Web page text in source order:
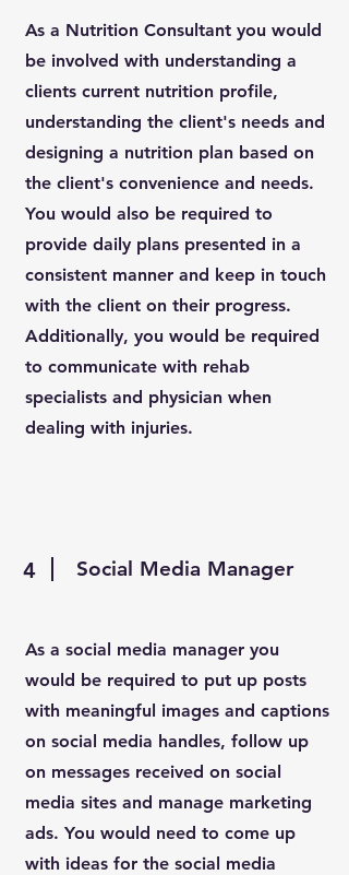
As a Nutrition Consultant you would
be involved with understanding a
clients current nutrition profile,
understanding the client's needs and
designing a nutrition plan based on
the client's convenience and needs.
You would also be required to
provide daily plans presented in a
consistent manner and keep in touch
with the client on their progress.
Additionally, you would be required
to communicate with rehab
specialists and physician when
dealing with injuries.
4 Social Media Manager
As a social media manager you
would be required to put up posts
with meaningful images and captions
on social media handles, follow up
on messages received on social
media sites and manage marketing
ads. You would need to come up
with ideas for the social media